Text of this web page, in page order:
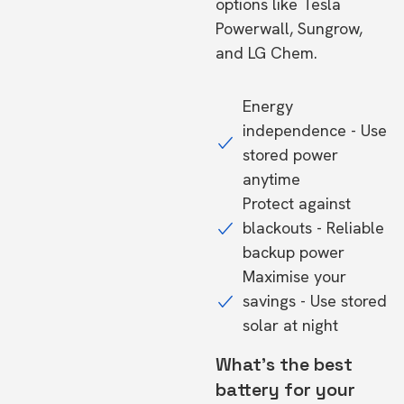
Powerwall, Sungrow,
and LG Chem.
Energy
independence - Use
stored power
anytime
Protect against
blackouts - Reliable
backup power
Maximise your
savings - Use stored
solar at night
What's the best
battery for your